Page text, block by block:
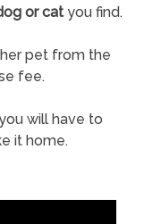
or catyou find.
pet from the
fee.
will have to
it home.